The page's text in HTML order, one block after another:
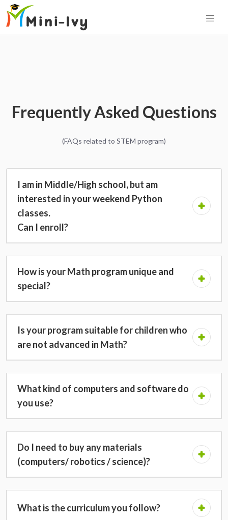
Frequently Asked Questions
(FAQs related to STEM program)
I am in Middle/High school, but am
interested in your weekend Python
classes.
Can I enroll?
How is your Math program unique and
special?
Is your program suitable for children who
are not advanced in Math?
What kind of computers and software do
you use?
Do I need to buy any materials
(computers/ robotics / science)?
What is the curriculum you follow?